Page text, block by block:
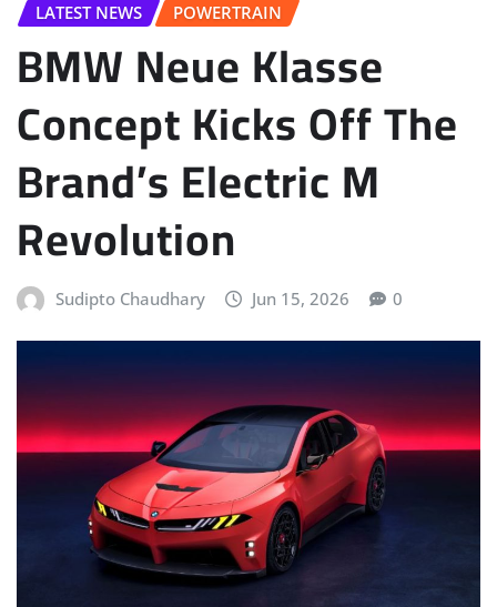
LATEST NEWS
POWERTRAIN
BMW Neue Klasse
Concept Kicks Off The
Brand’s Electric M
Revolution
Sudipto Chaudhary Jun 15, 2026 0